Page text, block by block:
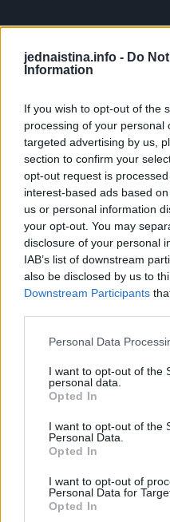
jednaistina.info - Do
Information
If you wish to opt-out of the
processing of your personal
targeted advertising by us,
section to confirm your
opt-out request is
interest-based ads based
us or personal information
your opt-out. You may
disclosure of your personal
IAB’s list of downstream
also be disclosed by us to
Downstream Participants
Personal Data
I want to opt-out of the
personal data.
Opted In
I want to opt-out of the
Personal Data.
Opted In
I want to opt-out of
Personal Data for
Opted In
Stojte mirno: Zmije obično
mirno, dajete zmiji priliku
bezopasnog.
Polako se udaljite: Ako
ode, polako se odmaknite
nagle pokrete kako je ne
Napravite buku: Ako želite
možete napraviti buku
Koristite štap: Ako imate
da lagano dodirnete
Izbegavajte kontakt:
podignete zmiju. Čak i
samoodbrani.